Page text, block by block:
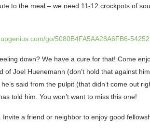
to the meal – we need 11-12 crockpots of
go/5080B4FA5AA28A6FB6-
down? We have a cure for that! Come
of Joel Huenemann (don’t hold that against
said from the pulpit (that didn’t come out
told him. You won’t want to miss this one!
Invite a friend or neighbor to enjoy good